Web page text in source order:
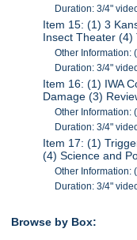
Duration: 3/4"
Item 15: (1) 3
Insect Theater (4)
Other Information:
Duration: 3/4"
Item 16: (1) IWA
Damage (3)
Other Information:
Duration: 3/4"
Item 17: (1)
(4) Science and
Other Information:
Duration: 3/4"
Browse by Box: